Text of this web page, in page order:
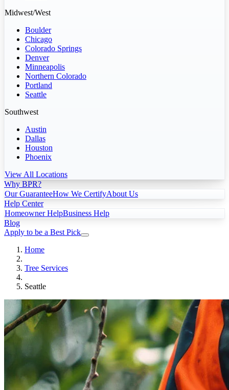
Midwest/West
Boulder
Chicago
Colorado Springs
Denver
Minneapolis
Northern Colorado
Portland
Seattle
Southwest
Austin
Dallas
Houston
Phoenix
View All Locations
Why BPR?
Our GuaranteeHow We CertifyAbout Us
Help Center
Homeowner HelpBusiness Help
Blog
Apply to be a Best Pick
Home
Tree Services
Seattle